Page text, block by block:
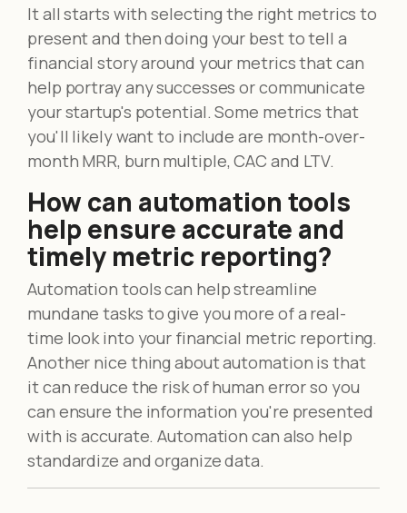
It all starts with selecting the right metrics to
present and then doing your best to tell a
financial story around your metrics that can
help portray any successes or communicate
your startup's potential. Some metrics that
you'll likely want to include are month-over-
month MRR, burn multiple, CAC and LTV.
How can automation tools
help ensure accurate and
timely metric reporting?
Automation tools can help streamline
mundane tasks to give you more of a real-
time look into your financial metric reporting.
Another nice thing about automation is that
it can reduce the risk of human error so you
can ensure the information you're presented
with is accurate. Automation can also help
standardize and organize data.